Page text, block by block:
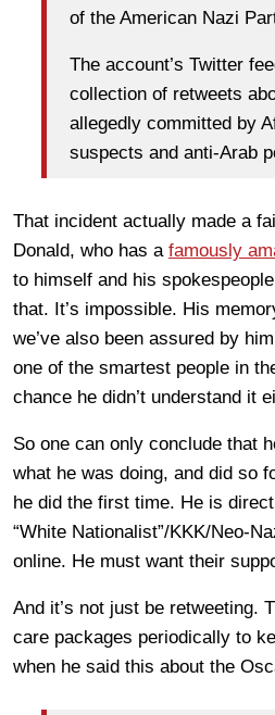
of the American Nazi
The account’s Twitter
collection of retweets
allegedly committed by
suspects and anti-Arab
That incident actually made a
Donald, who has a famously
to himself and his
that. It’s impossible. His
we’ve also been assured by
one of the smartest people in
chance he didn’t understand it
So one can only conclude that
what he was doing, and did so
he did the first time. He is
“White Nationalist”/KKK/Neo-
online. He must want their
And it’s not just be retweeting.
care packages periodically to
when he said this about the